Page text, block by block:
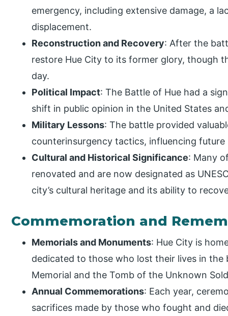
emergency, including extensive damage, a
displacement.
Reconstruction and Recovery: After the
restore Hue City to its former glory, though
day.
Political Impact: The Battle of Hue had a
shift in public opinion in the United States
Military Lessons: The battle provided
counterinsurgency tactics, influencing
Cultural and Historical Significance: Many
renovated and are now designated as
city’s cultural heritage and its ability to
Commemoration and
Memorials and Monuments: Hue City is
dedicated to those who lost their lives in
Memorial and the Tomb of the Unknown
Annual Commemorations: Each year,
sacrifices made by those who fought and